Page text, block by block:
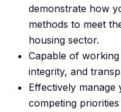
demonstrate how
methods to meet
housing sector.
Capable of
integrity, and
Effectively manage
competing